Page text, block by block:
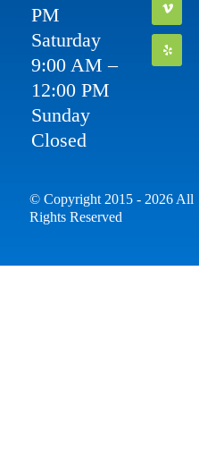
PM
Saturday
9:00 AM –
12:00 PM
Sunday
Closed
© Copyright 2015 - 2026 All
Rights Reserved